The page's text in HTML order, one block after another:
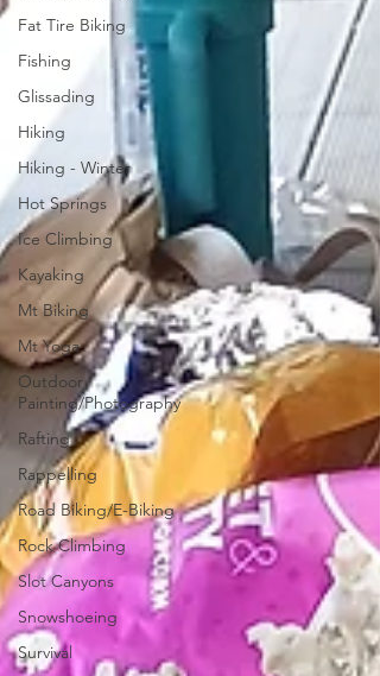
Fat Tire Biking
Fishing
Glissading
Hiking
Hiking - Winter
Hot Springs
Ice Climbing
Kayaking
Mt Biking
Mt Yoga
Outdoor
Painting/Photography
Rafting
Rappelling
Road Biking/E-Biking
Rock Climbing
Slot Canyons
Snowshoeing
Survival